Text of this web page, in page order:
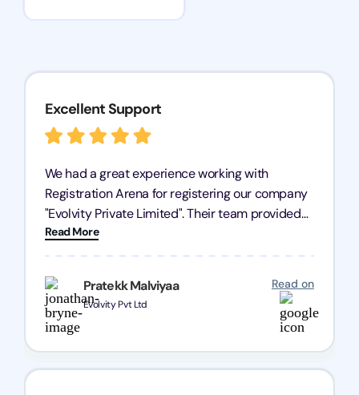
Pratekk Malviyaa
Evolvity Pvt Ltd
Read on
Excellent Support
We had a great experience working with
Registration Arena for registering our company
"Evolvity Private Limited". Their team provided
excellent support, ensuring all our business
processes were fast and efficient. We highly
recommend Registration Arena for anyone in
need of reliable registration services.
Read More